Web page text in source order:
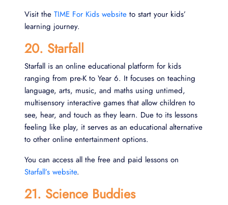
Visit the TIME For Kids website to start your kids’
learning journey.
20. Starfall
Starfall is an online educational platform for kids
ranging from pre-K to Year 6. It focuses on teaching
language, arts, music, and maths using untimed,
multisensory interactive games that allow children to
see, hear, and touch as they learn. Due to its lessons
feeling like play, it serves as an educational alternative
to other online entertainment options.
You can access all the free and paid lessons on
Starfall’s website.
21. Science Buddies